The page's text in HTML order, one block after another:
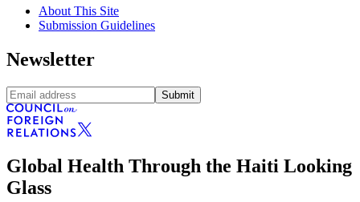
About This Site
Submission Guidelines
Newsletter
Submit
Global Health Through the Haiti Looking
Glass